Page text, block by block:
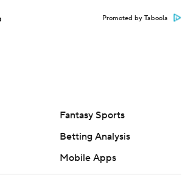
Promoted by Taboola
Fantasy Sports
Betting Analysis
Mobile Apps